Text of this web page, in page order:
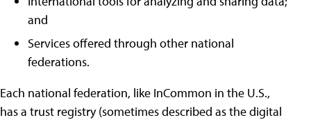
and
Services offered through other national
federations.
Each national federation, like InCommon in the U.S.,
has a trust registry (sometimes described as the digital